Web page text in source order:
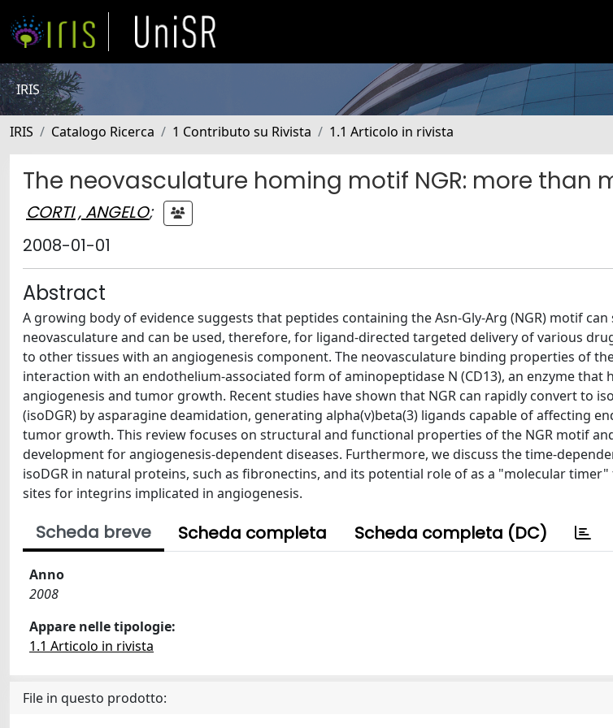
IRIS
IRIS Catalogo Ricerca 1 Contributo su Rivista 1.1 Articolo in rivista
The neovasculature homing motif NGR: more than
CORTI , ANGELO;
2008-01-01
Abstract
A growing body of evidence suggests that peptides containing the Asn-Gly-Arg (NGR) motif
neovasculature and can be used, therefore, for ligand-directed targeted delivery of various
to other tissues with an angiogenesis component. The neovasculature binding properties of
interaction with an endothelium-associated form of aminopeptidase N (CD13), an enzyme that
angiogenesis and tumor growth. Recent studies have shown that NGR can rapidly convert to
(isoDGR) by asparagine deamidation, generating alpha(v)beta(3) ligands capable of affecting
tumor growth. This review focuses on structural and functional properties of the NGR motif
development for angiogenesis-dependent diseases. Furthermore, we discuss the time-
isoDGR in natural proteins, such as fibronectins, and its potential role of as a "molecular
sites for integrins implicated in angiogenesis.
Scheda breve Scheda completa Scheda completa (DC)
Anno
2008
Appare nelle tipologie:
1.1 Articolo in rivista
File in questo prodotto: